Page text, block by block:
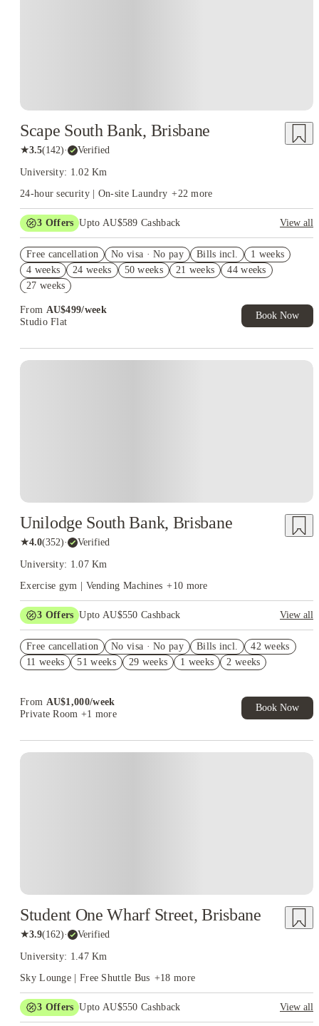
Scape South Bank, Brisbane
★3.5(142)· Verified
University: 1.02 Km
24-hour security | On-site Laundry +22 more
3 Offers Upto AU$589 Cashback
View all
AU$100 Exclusive Cashback when you book with House of
Student.
FREE Optus AU$39 SIM Starter Kit. Book Now. T&Cs Apply*
Free cancellation No visa · No pay Bills incl.
1 weeks
4 weeks
24 weeks 50 weeks 21 weeks
44 weeks
27 weeks
From AU$499/week
Studio Flat
Book Now
Unilodge South Bank, Brisbane
★4.0(352)· Verified
University: 1.07 Km
Exercise gym | Vending Machines +10 more
3 Offers Upto AU$550 Cashback
View all
AU$100 Exclusive Cashback when you book with House of
Student.
Free cancellation No visa · No pay Bills incl.
42 weeks
11 weeks
51 weeks 29 weeks 1 weeks 2 weeks
From AU$1,000/week
Private Room +1 more
Book Now
Student One Wharf Street, Brisbane
★3.9(162)· Verified
University: 1.47 Km
Sky Lounge | Free Shuttle Bus +18 more
3 Offers Upto AU$550 Cashback
View all